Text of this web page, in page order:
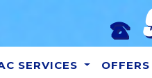
SERVICES OFFERS